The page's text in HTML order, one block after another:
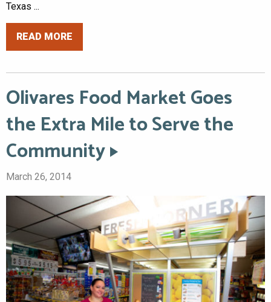
Texas ...
READ MORE
Olivares Food Market Goes
the Extra Mile to Serve the
Community
March 26, 2014